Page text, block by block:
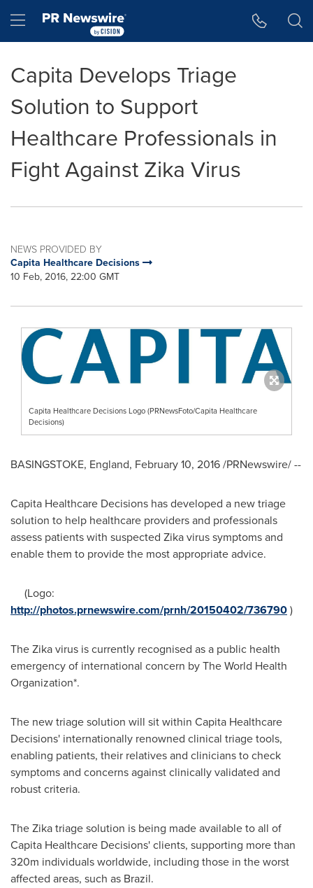
Hamburger menu
Capita Develops Triage
Solution to Support
Healthcare Professionals in
Fight Against Zika Virus
NEWS PROVIDED BY
Capita Healthcare Decisions
10 Feb, 2016, 22:00 GMT
Capita Healthcare Decisions Logo (PRNewsFoto/Capita Healthcare
Decisions)
BASINGSTOKE, England, February 10, 2016/PRNewswire/ --
Capita Healthcare Decisions has developed a new triage
solution to help healthcare providers and professionals
assess patients with suspected Zika virus symptoms and
enable them to provide the most appropriate advice.
(Logo:
http://photos.prnewswire.com/prnh/20150402/736790)
The Zika virus is currently recognised as a public health
emergency of international concern by The World Health
Organization*.
The new triage solution will sit within Capita Healthcare
Decisions' internationally renowned clinical triage tools,
enabling patients, their relatives and clinicians to check
symptoms and concerns against clinically validated and
robust criteria.
The Zika triage solution is being made available to all of
Capita Healthcare Decisions' clients, supporting more than
320m individuals worldwide, including those in the worst
affected areas, such as Brazil.